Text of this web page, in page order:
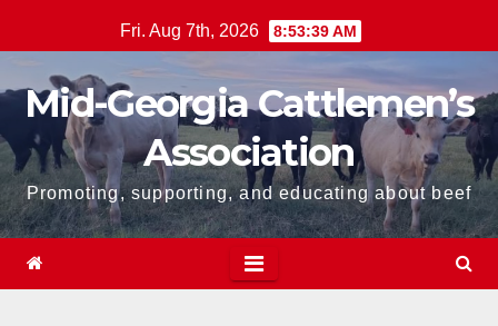
to
content
Fri. Aug 7th, 2026 8:53:40 AM
Mid-Georgia Cattlemen’s
Association
Promoting, supporting, and educating about beef